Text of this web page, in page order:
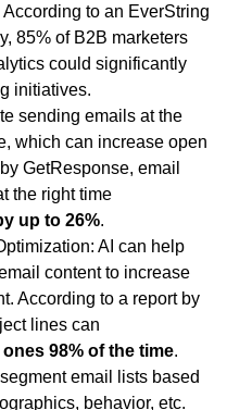
to an EverString
85% of B2B marketers
could significantly
initiatives.
sending emails at the
which can increase open
GetResponse, email
the right time
up to 26%.
AI can help
content to increase
According to a report by
lines can
98% of the time.
email lists based
behavior, etc.